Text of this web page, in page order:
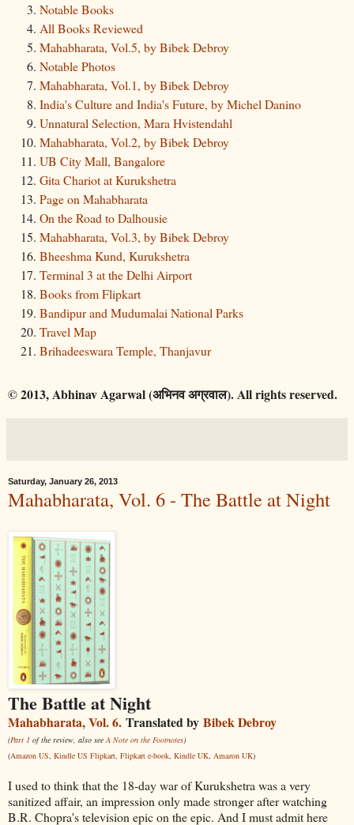
Notable Books
All Books Reviewed
Mahabharata, Vol.5, by Bibek Debroy
Notable Photos
Mahabharata, Vol.1, by Bibek Debroy
India's Culture and India's Future, by Michel Danino
Unnatural Selection, Mara Hvistendahl
Mahabharata, Vol.2, by Bibek Debroy
UB City Mall, Bangalore
Gita Chariot at Kurukshetra
Page on Mahabharata
On the Road to Dalhousie
Mahabharata, Vol.3, by Bibek Debroy
Bheeshma Kund, Kurukshetra
Terminal 3 at the Delhi Airport
Books from Flipkart
Bandipur and Mudumalai National Parks
Travel Map
Brihadeeswara Temple, Thanjavur
© 2013, Abhinav Agarwal (अभिनव अग्रवाल). All rights reserved.
Saturday, January 26, 2013
Mahabharata, Vol. 6 - The Battle at Night
The Battle at Night
Mahabharata, Vol. 6. Translated by Bibek Debroy
(Part 1 of the review, also seeA Note on the Footnotes)
(Amazon US, Kindle US Flipkart, Flipkart e-book, Kindle UK, Amazon UK)
I used to think that the 18-day war of Kurukshetra was a very
sanitized affair, an impression only made stronger after watching
B.R. Chopra's television epic on the epic. And I must admit here